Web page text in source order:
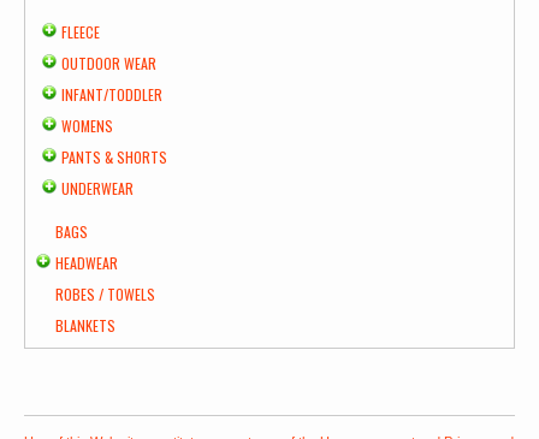
FLEECE
OUTDOOR WEAR
INFANT/TODDLER
WOMENS
PANTS & SHORTS
UNDERWEAR
BAGS
HEADWEAR
ROBES / TOWELS
BLANKETS